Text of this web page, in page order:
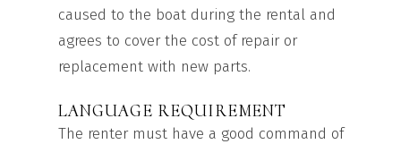
caused to the boat during the rental and
agrees to cover the cost of repair or
replacement with new parts.
LANGUAGE REQUIREMENT
The renter must have a good command of